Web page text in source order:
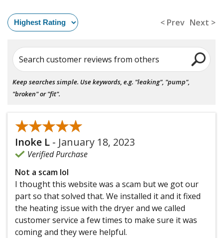
< Prev Next >
Search customer reviews from others
Keep searches simple. Use keywords, e.g. "leaking", "pump",
"broken" or "fit".
★★★★★
★★★★★
Inoke L - January 18, 2023
Verified Purchase
Not a scam lol
I thought this website was a scam but we got our
part so that solved that. We installed it and it fixed
the heating issue with the dryer and we called
customer service a few times to make sure it was
coming and they were helpful.